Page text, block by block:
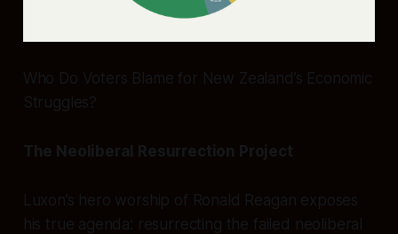
Who Do Voters Blame for New Zealand’s Economic
Struggles?
The Neoliberal Resurrection Project
Luxon’s hero worship of Ronald Reagan exposes
his true agenda: resurrecting the failed neoliberal